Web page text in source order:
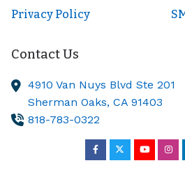
Privacy Policy
Contact Us
4910 Van Nuys Blvd Ste 201
Sherman Oaks, CA 91403
818-783-0322